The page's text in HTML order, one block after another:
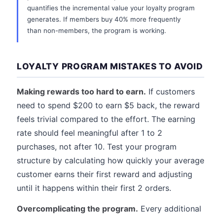
quantifies the incremental value your loyalty program
generates. If members buy 40% more frequently
than non-members, the program is working.
LOYALTY PROGRAM MISTAKES TO AVOID
Making rewards too hard to earn. If customers
need to spend $200 to earn $5 back, the reward
feels trivial compared to the effort. The earning
rate should feel meaningful after 1 to 2
purchases, not after 10. Test your program
structure by calculating how quickly your average
customer earns their first reward and adjusting
until it happens within their first 2 orders.
Overcomplicating the program. Every additional